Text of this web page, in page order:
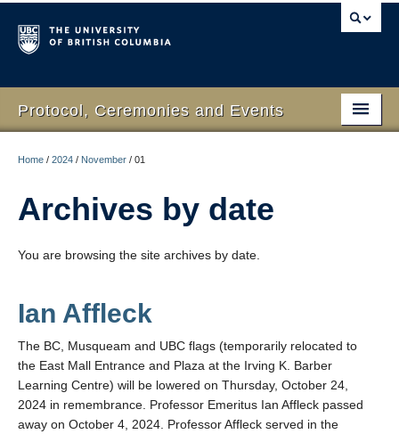
Protocol, Ceremonies and Events
Protocol
RSVP Online
Home / 2024 / November / 01
Archives by date
You are browsing the site archives by date.
Ian Affleck
The BC, Musqueam and UBC flags (temporarily relocated to
the East Mall Entrance and Plaza at the Irving K. Barber
Learning Centre) will be lowered on Thursday, October 24,
2024 in remembrance. Professor Emeritus Ian Affleck passed
away on October 4, 2024. Professor Affleck served in the